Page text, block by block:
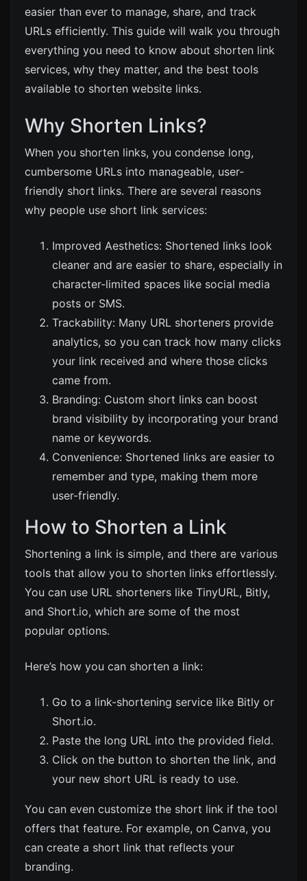
easier than ever to manage, share, and track
URLs efficiently. This guide will walk you through
everything you need to know about shorten link
services, why they matter, and the best tools
available to shorten website links.
Why Shorten Links?
When you shorten links, you condense long,
cumbersome URLs into manageable, user-
friendly short links. There are several reasons
why people use short link services:
Improved Aesthetics: Shortened links look
cleaner and are easier to share, especially in
character-limited spaces like social media
posts or SMS.
Trackability: Many URL shorteners provide
analytics, so you can track how many clicks
your link received and where those clicks
came from.
Branding: Custom short links can boost
brand visibility by incorporating your brand
name or keywords.
Convenience: Shortened links are easier to
remember and type, making them more
user-friendly.
How to Shorten a Link
Shortening a link is simple, and there are various
tools that allow you to shorten links effortlessly.
You can use URL shorteners like TinyURL, Bitly,
and Short.io, which are some of the most
popular options.
Here’s how you can shorten a link:
Go to a link-shortening service like Bitly or
Short.io.
Paste the long URL into the provided field.
Click on the button to shorten the link, and
your new short URL is ready to use.
You can even customize the short link if the tool
offers that feature. For example, on Canva, you
can create a short link that reflects your
branding.